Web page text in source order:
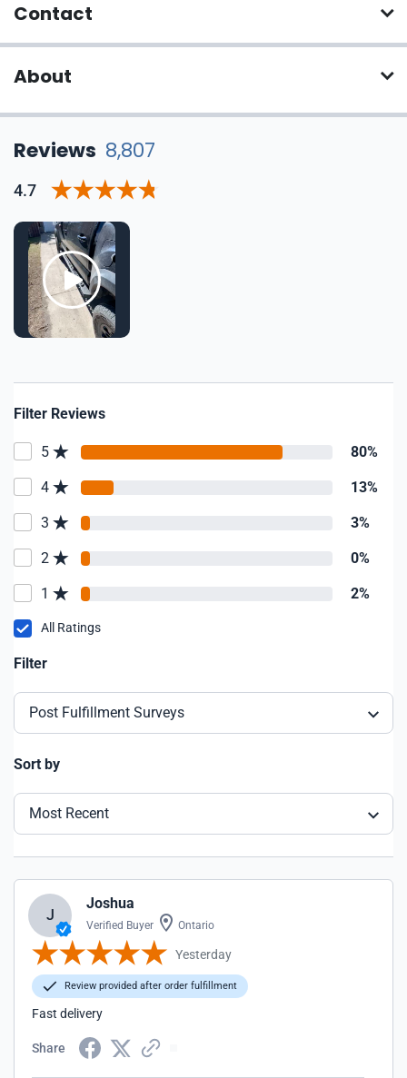
Contact
About
Reviews 8,807
4.7
Filter Reviews
5 80%
4 13%
3 3%
2 0%
1 2%
All Ratings
Filter
Post Fulfillment Surveys
Sort by
Most Recent
J
Joshua
Verified Buyer Ontario
Yesterday
Review provided after order fulfillment
Fast delivery
Share